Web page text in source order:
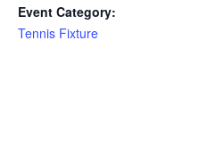
Event Category:
Tennis Fixture